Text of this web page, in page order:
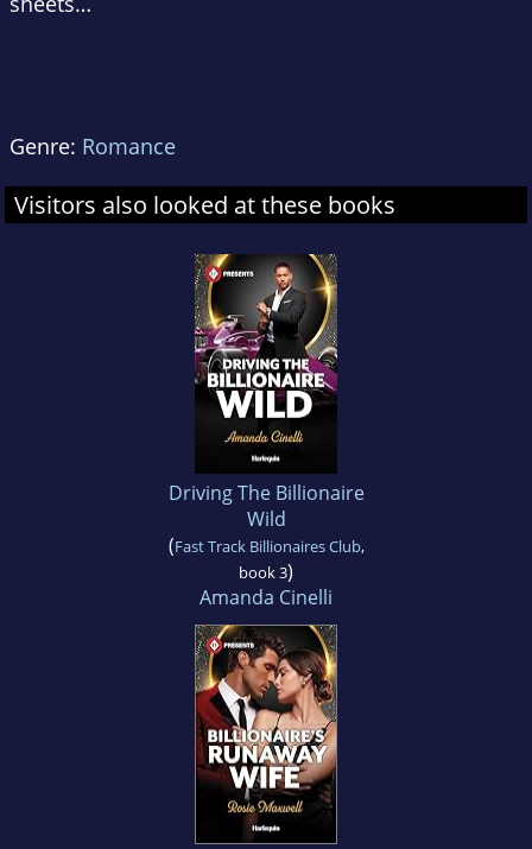
Genre: Romance
Visitors also looked at these books
Driving The Billionaire
Wild
(Fast Track Billionaires Club,
book 3)
Amanda Cinelli